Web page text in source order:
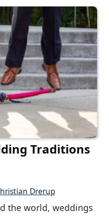
Traditions
Drerup
the world, weddings